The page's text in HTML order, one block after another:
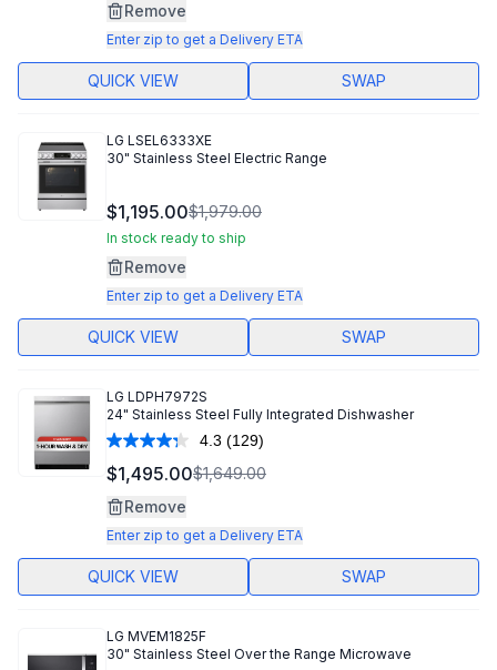
Remove
Enter zip to get a Delivery ETA
QUICK VIEW SWAP
LG LSEL6333XE
30" Stainless Steel Electric Range
$1,195.00$1,979.00
In stock ready to ship
Remove
Enter zip to get a Delivery ETA
QUICK VIEW SWAP
LG LDPH7972S
24" Stainless Steel Fully Integrated Dishwasher
4.3 Read
129
Reviews.
link.
(129)
$1,495.00$1,649.00
Remove
Enter zip to get a Delivery ETA
QUICK VIEW SWAP
LG MVEM1825F
30" Stainless Steel Over the Range Microwave